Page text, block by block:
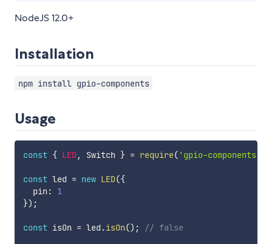
NodeJS 12.0+
Installation
npm install gpio-components
Usage
const { LED, Switch } = require( 'gpio-components'
const led = new LED({
  pin
:
1
}) ;
const isOn = led .isOn() ; // false